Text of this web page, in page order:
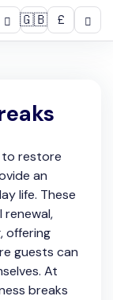
🇬🇧 £
to restore
an
life. These
offering
guests can
At
breaks